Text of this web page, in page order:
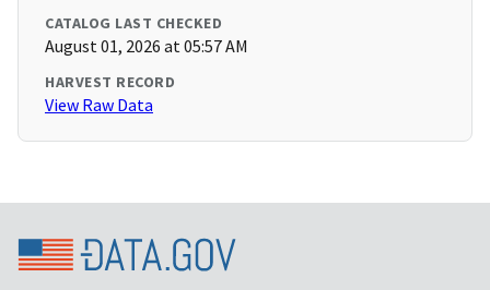
CATALOG LAST CHECKED
August 01, 2026 at 05:57 AM
HARVEST RECORD
View Raw Data